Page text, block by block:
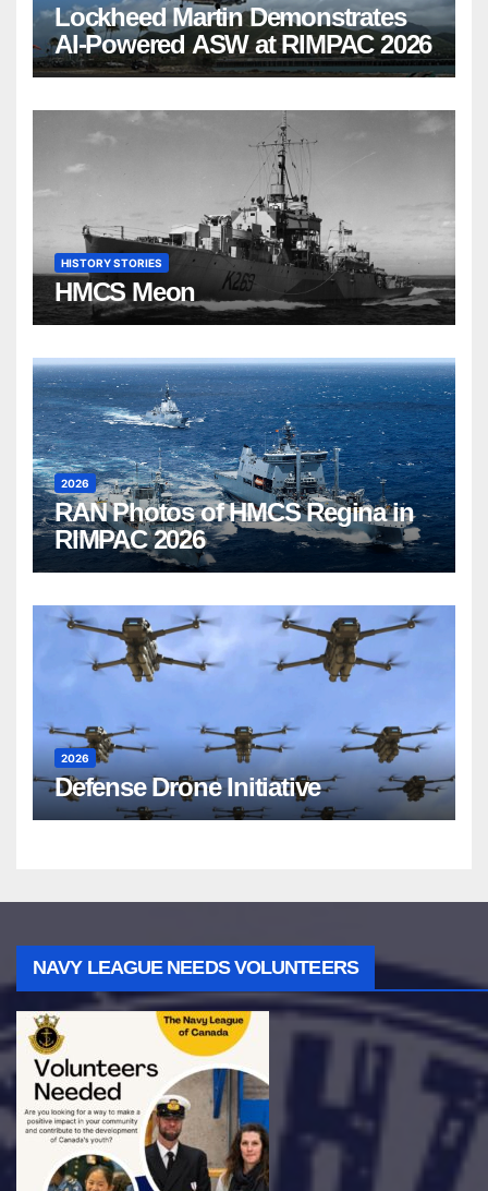
Lockheed Martin Demonstrates
AI-Powered ASW at RIMPAC 2026
HISTORY STORIES
HMCS Meon
2026
RAN Photos of HMCS Regina in
RIMPAC 2026
2026
Defense Drone Initiative
NAVY LEAGUE NEEDS VOLUNTEERS